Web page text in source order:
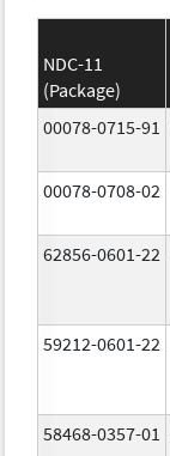
NDC-11
(Package)
00078-0715-91
00078-0708-02
62856-0601-22
59212-0601-22
58468-0357-01